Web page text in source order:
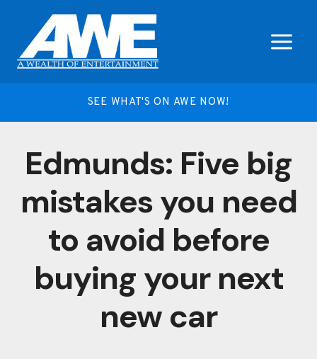
content
SEE WHAT'S ON AWE NOW!
Edmunds: Five big
mistakes you need
to avoid before
buying your next
new car